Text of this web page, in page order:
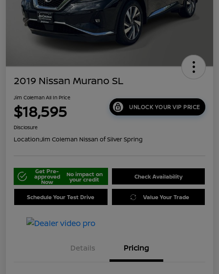
2019 Nissan Murano SL
Jim Coleman All In Price
$18,595 UNLOCK YOUR VIP PRICE
Disclosure
Location:Jim Coleman Nissan of Silver Spring
Get Pre-
approved
Now
No impact on
your credit Check Availability
Schedule Your Test Drive Value Your Trade
Details Pricing